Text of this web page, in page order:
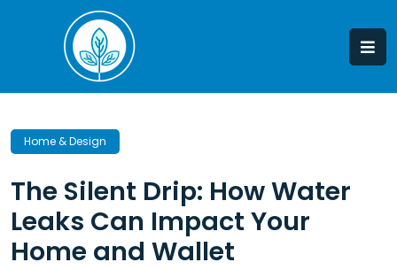
Home & Design
The Silent Drip: How Water
Leaks Can Impact Your
Home and Wallet